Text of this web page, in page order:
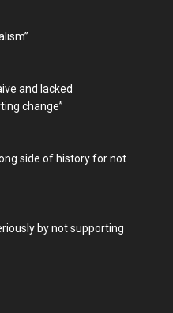
and lacked
change”
side of history for not
by not supporting